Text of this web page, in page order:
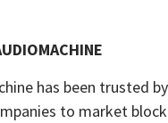
has been trusted
to market